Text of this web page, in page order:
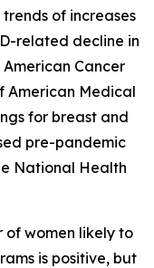
of increases
related decline in
Cancer
American Medical
for breast and
pre-pandemic
National Health
of women likely to
is positive, but